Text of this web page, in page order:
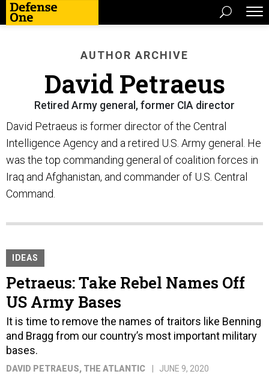
AUTHOR ARCHIVE
David Petraeus
Retired Army general, former CIA director
David Petraeus is former director of the Central
Intelligence Agency and a retired U.S. Army general. He
was the top commanding general of coalition forces in
Iraq and Afghanistan, and commander of U.S. Central
Command.
IDEAS
Petraeus: Take Rebel Names Off
US Army Bases
It is time to remove the names of traitors like Benning
and Bragg from our country’s most important military
bases.
DAVID PETRAEUS, THE ATLANTIC JUNE 9, 2020